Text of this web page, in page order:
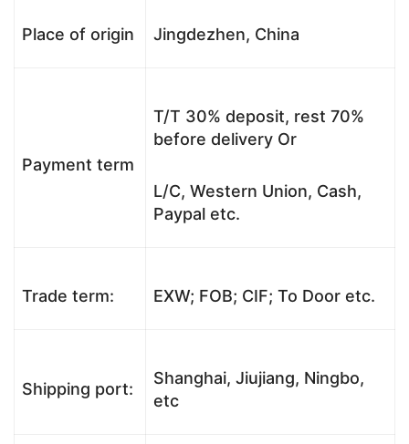
Place of origin Jingdezhen, China
Payment term
T/T 30% deposit, rest 70%
before delivery Or
L/C, Western Union, Cash,
Paypal etc.
Trade term: EXW; FOB; CIF; To Door etc.
Shipping port:
Shanghai, Jiujiang, Ningbo,
etc